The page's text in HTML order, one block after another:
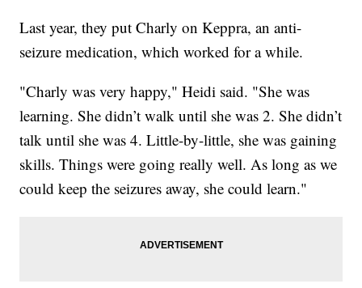
Last year, they put Charly on Keppra, an anti-
seizure medication, which worked for a while.
"Charly was very happy," Heidi said. "She was
learning. She didn’t walk until she was 2. She didn’t
talk until she was 4. Little-by-little, she was gaining
skills. Things were going really well. As long as we
could keep the seizures away, she could learn."